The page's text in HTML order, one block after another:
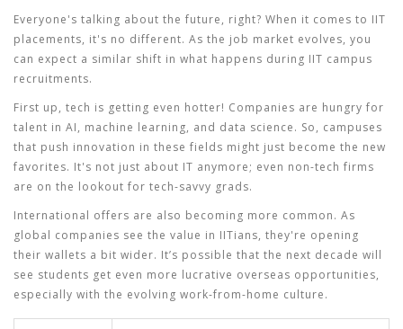
Everyone's talking about the future, right? When it comes to IIT
placements, it's no different. As the job market evolves, you
can expect a similar shift in what happens during IIT campus
recruitments.
First up, tech is getting even hotter! Companies are hungry for
talent in AI, machine learning, and data science. So, campuses
that push innovation in these fields might just become the new
favorites. It's not just about IT anymore; even non-tech firms
are on the lookout for tech-savvy grads.
International offers are also becoming more common. As
global companies see the value in IITians, they're opening
their wallets a bit wider. It’s possible that the next decade will
see students get even more lucrative overseas opportunities,
especially with the evolving work-from-home culture.